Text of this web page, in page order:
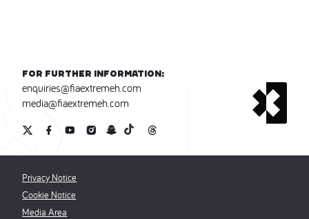
For further information:
enquiries@fiaextremeh.com
media@fiaextremeh.com
Privacy Notice
Cookie Notice
Media Area